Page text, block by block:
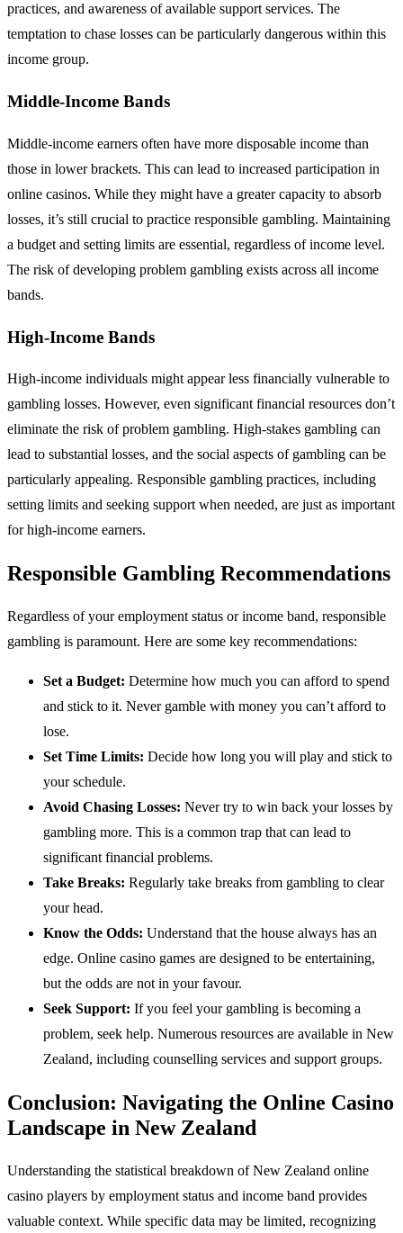
practices, and awareness of available support services. The
temptation to chase losses can be particularly dangerous within this
income group.
Middle-Income Bands
Middle-income earners often have more disposable income than
those in lower brackets. This can lead to increased participation in
online casinos. While they might have a greater capacity to absorb
losses, it’s still crucial to practice responsible gambling. Maintaining
a budget and setting limits are essential, regardless of income level.
The risk of developing problem gambling exists across all income
bands.
High-Income Bands
High-income individuals might appear less financially vulnerable to
gambling losses. However, even significant financial resources don’t
eliminate the risk of problem gambling. High-stakes gambling can
lead to substantial losses, and the social aspects of gambling can be
particularly appealing. Responsible gambling practices, including
setting limits and seeking support when needed, are just as important
for high-income earners.
Responsible Gambling Recommendations
Regardless of your employment status or income band, responsible
gambling is paramount. Here are some key recommendations:
Set a Budget: Determine how much you can afford to spend
and stick to it. Never gamble with money you can’t afford to
lose.
Set Time Limits: Decide how long you will play and stick to
your schedule.
Avoid Chasing Losses: Never try to win back your losses by
gambling more. This is a common trap that can lead to
significant financial problems.
Take Breaks: Regularly take breaks from gambling to clear
your head.
Know the Odds: Understand that the house always has an
edge. Online casino games are designed to be entertaining,
but the odds are not in your favour.
Seek Support: If you feel your gambling is becoming a
problem, seek help. Numerous resources are available in New
Zealand, including counselling services and support groups.
Conclusion: Navigating the Online Casino
Landscape in New Zealand
Understanding the statistical breakdown of New Zealand online
casino players by employment status and income band provides
valuable context. While specific data may be limited, recognizing